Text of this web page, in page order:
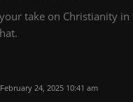
take on Christianity
February 24, 2025 10:41 am